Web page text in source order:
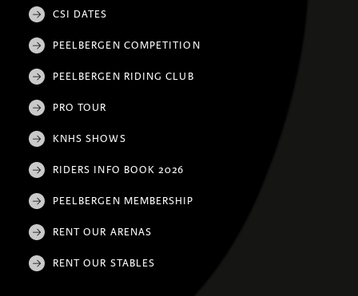
CSI DATES
PEELBERGEN COMPETITION
PEELBERGEN RIDING CLUB
PRO TOUR
KNHS SHOWS
RIDERS INFO BOOK 2026
PEELBERGEN MEMBERSHIP
RENT OUR ARENAS
RENT OUR STABLES